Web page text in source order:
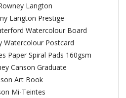
Langton
Langton Prestige
Watercolour Board
Watercolour Postcard
Paper Spiral Pads 160gsm
Canson Graduate
Art Book
Mi-Teintes